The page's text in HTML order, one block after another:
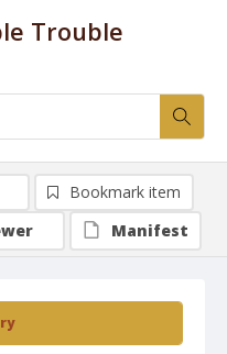
Trouble
Bookmark item
Manifest